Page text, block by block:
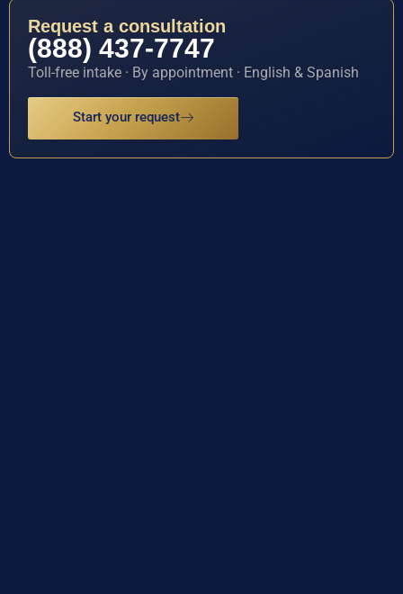
Request a consultation
(888) 437-7747
Toll-free intake · By appointment · English & Spanish
Start your request